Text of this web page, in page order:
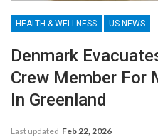
HEALTH & WELLNESS US NEWS
Denmark
Crew Member For
In Greenland
Last updated Feb 22, 2026